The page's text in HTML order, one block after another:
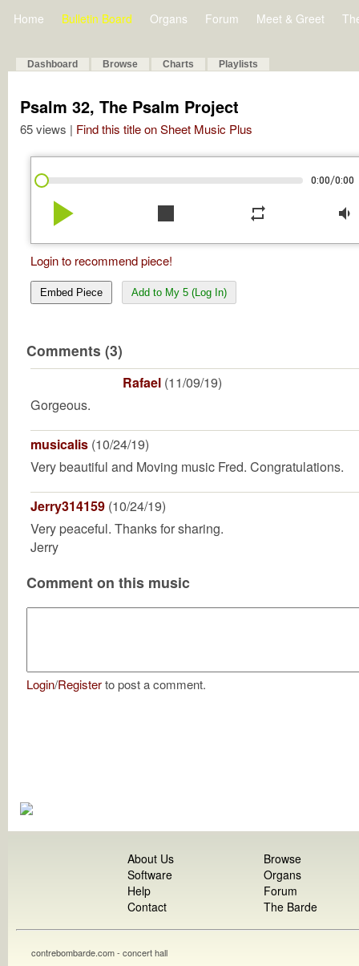
Home Bulletin Board Organs Forum Meet & Greet
Dashboard Browse Charts Playlists
Psalm 32, The Psalm Project
65 views | Find this title on Sheet Music Plus
0:00/0:00
play_arrow stop repeat volume_down
Login to recommend piece!
Embed Piece Add to My 5 (Log In)
Comments (3)
Rafael (11/09/19)
Gorgeous.
musicalis (10/24/19)
Very beautiful and Moving music Fred. Congratulations.
Jerry314159 (10/24/19)
Very peaceful. Thanks for sharing.
Jerry
Comment on this music
Login/Registerto post a comment.
About Us
Software
Help
Contact
Browse
Organs
Forum
The Barde
contrebombarde.com - concert hall